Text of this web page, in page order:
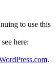
to use this
here:
.